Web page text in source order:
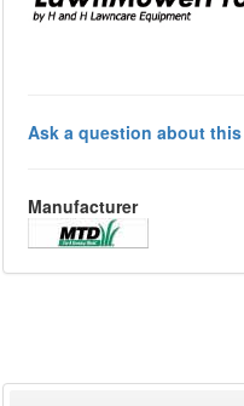
Ask a question about
Manufacturer